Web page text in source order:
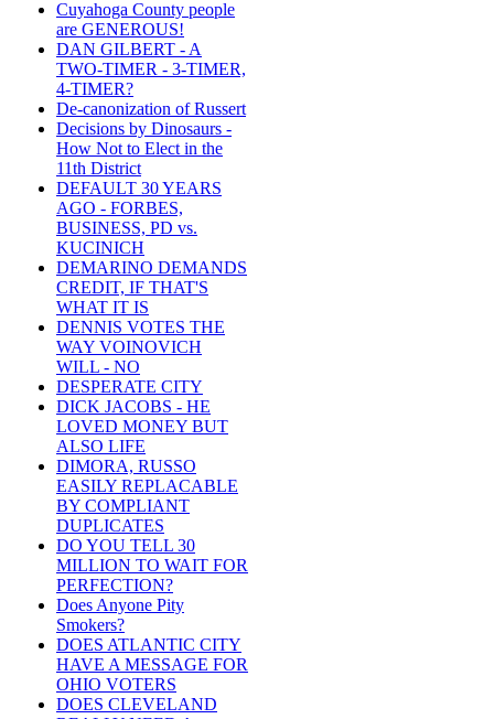
Cuyahoga County people
are GENEROUS!
DAN GILBERT - A
TWO-TIMER - 3-TIMER,
4-TIMER?
De-canonization of Russert
Decisions by Dinosaurs -
How Not to Elect in the
11th District
DEFAULT 30 YEARS
AGO - FORBES,
BUSINESS, PD vs.
KUCINICH
DEMARINO DEMANDS
CREDIT, IF THAT'S
WHAT IT IS
DENNIS VOTES THE
WAY VOINOVICH
WILL - NO
DESPERATE CITY
DICK JACOBS - HE
LOVED MONEY BUT
ALSO LIFE
DIMORA, RUSSO
EASILY REPLACABLE
BY COMPLIANT
DUPLICATES
DO YOU TELL 30
MILLION TO WAIT FOR
PERFECTION?
Does Anyone Pity
Smokers?
DOES ATLANTIC CITY
HAVE A MESSAGE FOR
OHIO VOTERS
DOES CLEVELAND